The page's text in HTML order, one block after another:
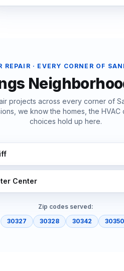
REPAIR · EVERY CORNER OF
projects across every corner of
we know the homes, the HVAC
choices hold up here.
Center
Zip codes served:
30327
30328 30342 30350